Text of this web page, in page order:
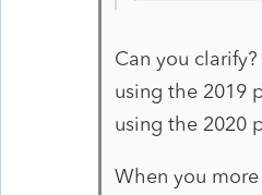
Can you
using the 2019
using the 2020
When you